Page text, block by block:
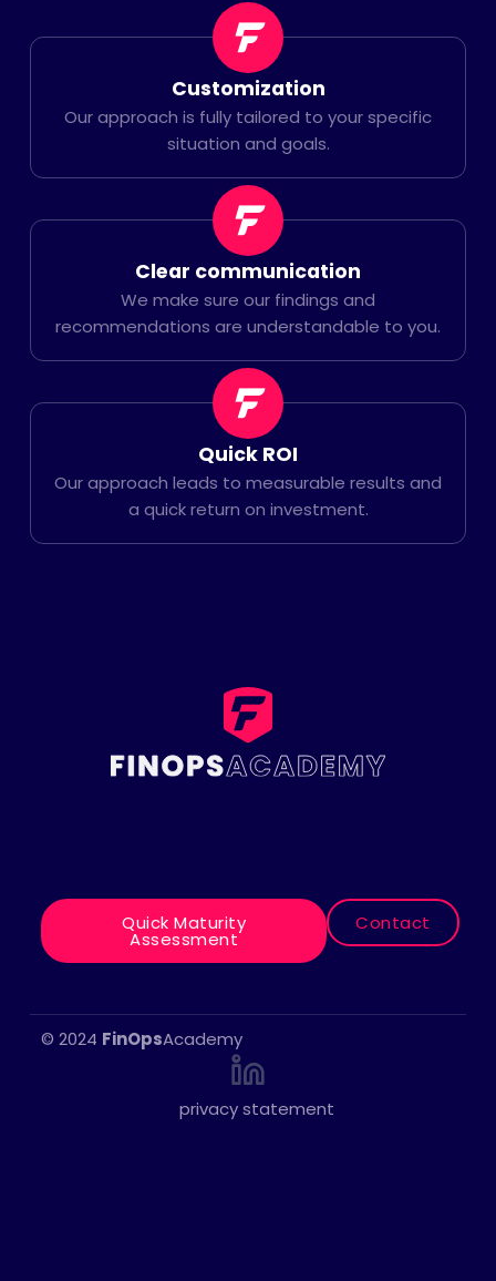
Customization
Our approach is fully tailored to your specific
situation and goals.
Clear communication
We make sure our findings and
recommendations are understandable to you.
Quick ROI
Our approach leads to measurable results and
a quick return on investment.
“Is your organization ready to
take advantage of the benefits of
Quick Maturity
Assessment
Contact
© 2024 FinOpsAcademy
privacy statement